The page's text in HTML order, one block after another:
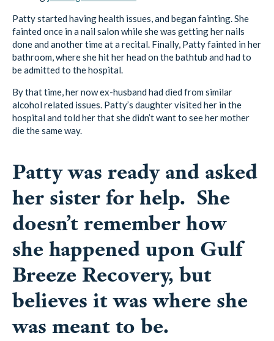
Patty started having health issues, and began fainting. She
fainted once in a nail salon while she was getting her nails
done and another time at a recital. Finally, Patty fainted in her
bathroom, where she hit her head on the bathtub and had to
be admitted to the hospital.
By that time, her now ex-husband had died from similar
alcohol related issues. Patty’s daughter visited her in the
hospital and told her that she didn’t want to see her mother
die the same way.
Patty was ready and asked
her sister for help. She
doesn’t remember how
she happened upon Gulf
Breeze Recovery, but
believes it was where she
was meant to be.